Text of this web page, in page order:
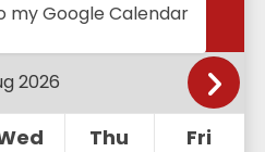
my Google Calendar
Thu
Fri